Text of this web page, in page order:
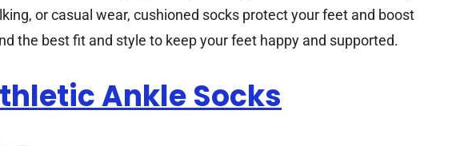
or casual wear, cushioned socks protect your feet and boost
the best fit and style to keep your feet happy and supported.
Ankle Socks